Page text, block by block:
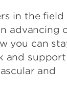
in the field
advancing
you can
and support
and